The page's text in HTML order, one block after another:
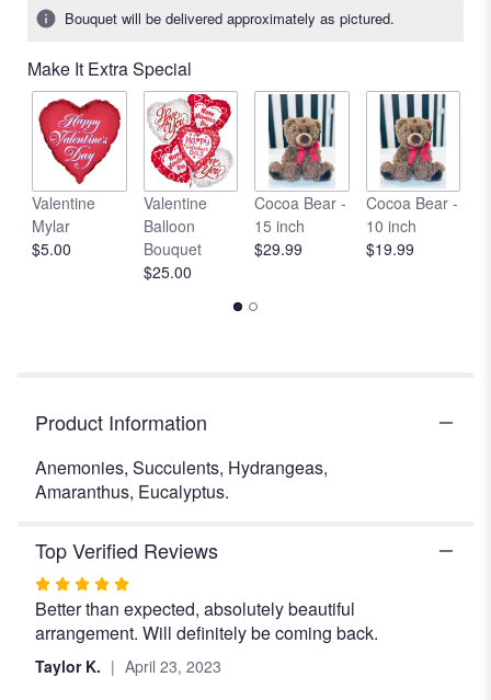
1
clicking
here.
link
will
scroll
Bouquet will be delivered approximately as pictured.
Make It Extra Special
Valentine
Mylar
$5.00
Valentine
Balloon
Bouquet
$25.00
Cocoa Bear -
15 inch
$29.99
Cocoa Bear -
10 inch
$19.99
Product Information
Anemonies, Succulents, Hydrangeas,
Amaranthus, Eucalyptus.
Top Verified Reviews
Rated
5
out
of
Better than expected, absolutely beautiful
arrangement. Will definitely be coming back.
Taylor K. April 23, 2023